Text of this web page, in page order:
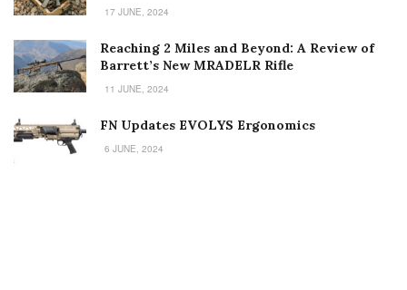
17 JUNE, 2024
Reaching 2 Miles and Beyond: A Review of
Barrett’s New MRADELR Rifle
11 JUNE, 2024
FN Updates EVOLYS Ergonomics
6 JUNE, 2024